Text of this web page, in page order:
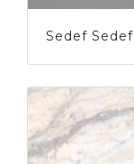
Sedef Sedef